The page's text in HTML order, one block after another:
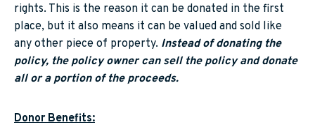
rights. This is the reason it can be donated in the first
place, but it also means it can be valued and sold like
any other piece of property. Instead of donating the
policy, the policy owner can sell the policy and donate
all or a portion of the proceeds.
Donor Benefits: